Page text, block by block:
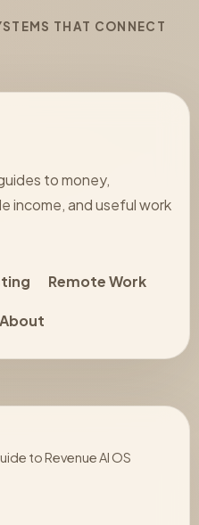
THAT CONNECT
to money,
income, and useful work
Remote Work
About
to Revenue AI OS